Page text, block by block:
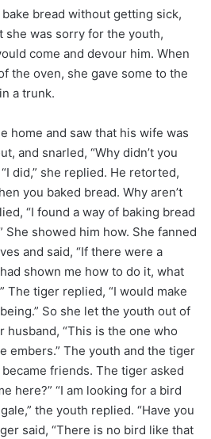
bread without getting sick,
she was sorry for the youth,
come and devour him. When
the oven, she gave some to the
a trunk.
home and saw that his wife was
and snarled, “Why didn’t you
did,” she replied. He retorted,
you baked bread. Why aren’t
“I found a way of baking bread
She showed him how. She fanned
and said, “If there were a
shown me how to do it, what
The tiger replied, “I would make
So she let the youth out of
husband, “This is the one who
embers.” The youth and the tiger
friends. The tiger asked
here?” “I am looking for a bird
the youth replied. “Have you
said, “There is no bird like that